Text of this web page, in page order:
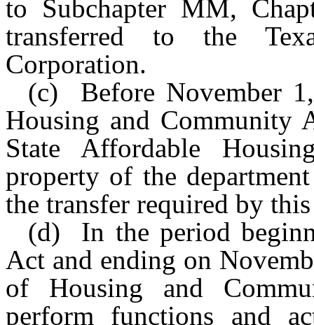
to Subchapter MM,
transferred to the
Corporation.
(c) Before November
Housing and Community
State Affordable
property of the
the transfer required by
(d) In the period
Act and ending on
of Housing and
perform functions and